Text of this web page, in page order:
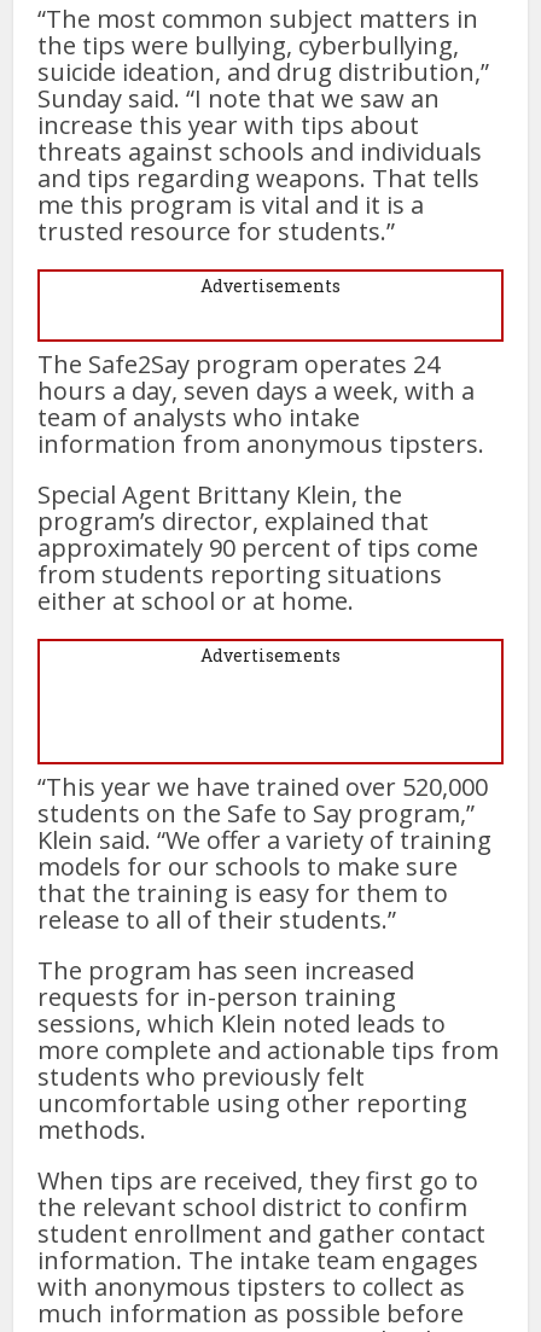
“The most common subject matters in
the tips were bullying, cyberbullying,
suicide ideation, and drug distribution,”
Sunday said. “I note that we saw an
increase this year with tips about
threats against schools and individuals
and tips regarding weapons. That tells
me this program is vital and it is a
trusted resource for students.”
Advertisements
The Safe2Say program operates 24
hours a day, seven days a week, with a
team of analysts who intake
information from anonymous tipsters.
Special Agent Brittany Klein, the
program’s director, explained that
approximately 90 percent of tips come
from students reporting situations
either at school or at home.
Advertisements
“This year we have trained over 520,000
students on the Safe to Say program,”
Klein said. “We offer a variety of training
models for our schools to make sure
that the training is easy for them to
release to all of their students.”
The program has seen increased
requests for in-person training
sessions, which Klein noted leads to
more complete and actionable tips from
students who previously felt
uncomfortable using other reporting
methods.
When tips are received, they first go to
the relevant school district to confirm
student enrollment and gather contact
information. The intake team engages
with anonymous tipsters to collect as
much information as possible before